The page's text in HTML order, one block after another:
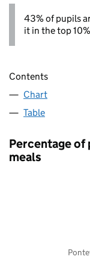
43% of pupils
it in the top
Contents
Chart
Table
Percentage
meals